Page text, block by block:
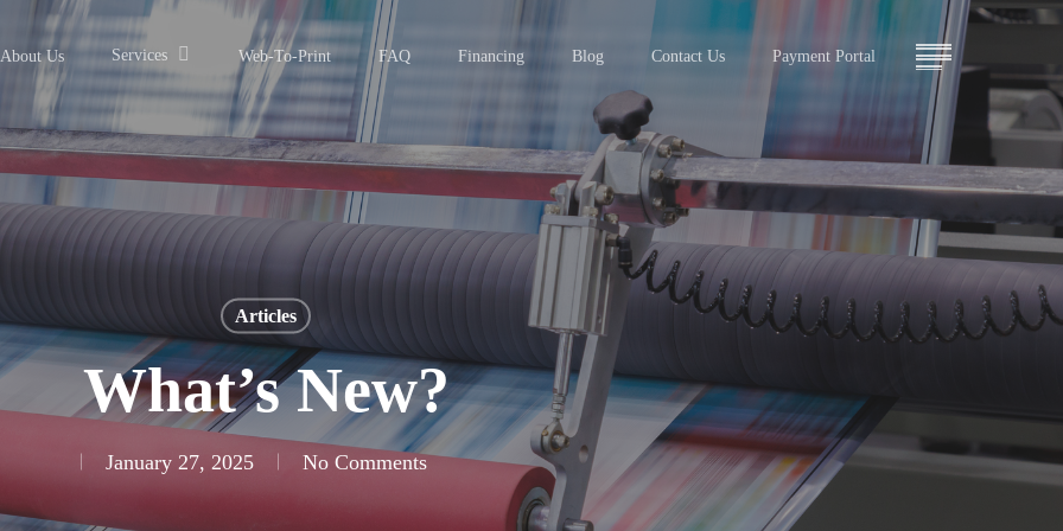
About Us Services Web-To-Print FAQ Financing Blog Contact Us Payment Portal Menu
Articles
What’s New?
January 27, 2025 No Comments